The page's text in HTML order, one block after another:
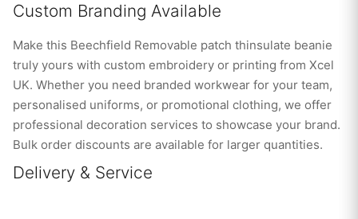
Custom Branding Available
Make this Beechfield Removable patch thinsulate beanie
truly yours with custom embroidery or printing from Xcel
UK. Whether you need branded workwear for your team,
personalised uniforms, or promotional clothing, we offer
professional decoration services to showcase your brand.
Bulk order discounts are available for larger quantities.
Delivery & Service